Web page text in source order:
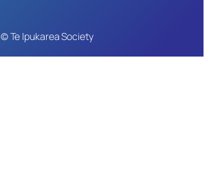
© Te Ipukarea Society